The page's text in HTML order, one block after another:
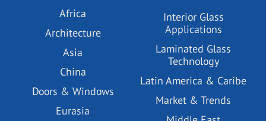
Africa
Architecture
Asia
China
Doors & Windows
Eurasia
Interior Glass
Applications
Laminated Glass
Technology
Latin America & Caribe
Market & Trends